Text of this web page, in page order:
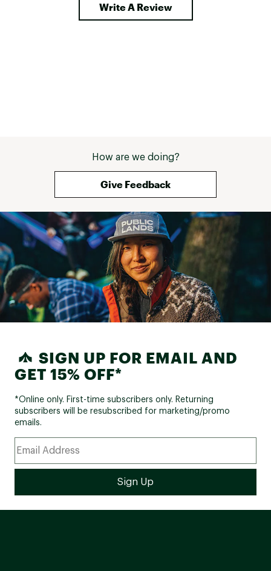
Write A Review
How are we doing?
Give Feedback
SIGN UP FOR EMAIL AND
GET 15% OFF*
*Online only. First-time subscribers only. Returning
subscribers will be resubscribed for marketing/promo
emails.